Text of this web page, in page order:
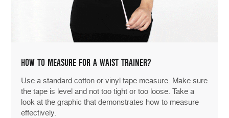
HOW TO MEASURE FOR A WAIST TRAINER?
Use a standard cotton or vinyl tape measure. Make sure
the tape is level and not too tight or too loose. Take a
look at the graphic that demonstrates how to measure
effectively.